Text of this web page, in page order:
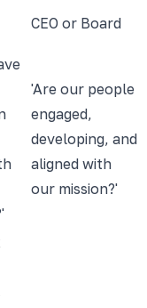
CEO or Board
'Are our people
engaged,
developing, and
aligned with
our mission?'